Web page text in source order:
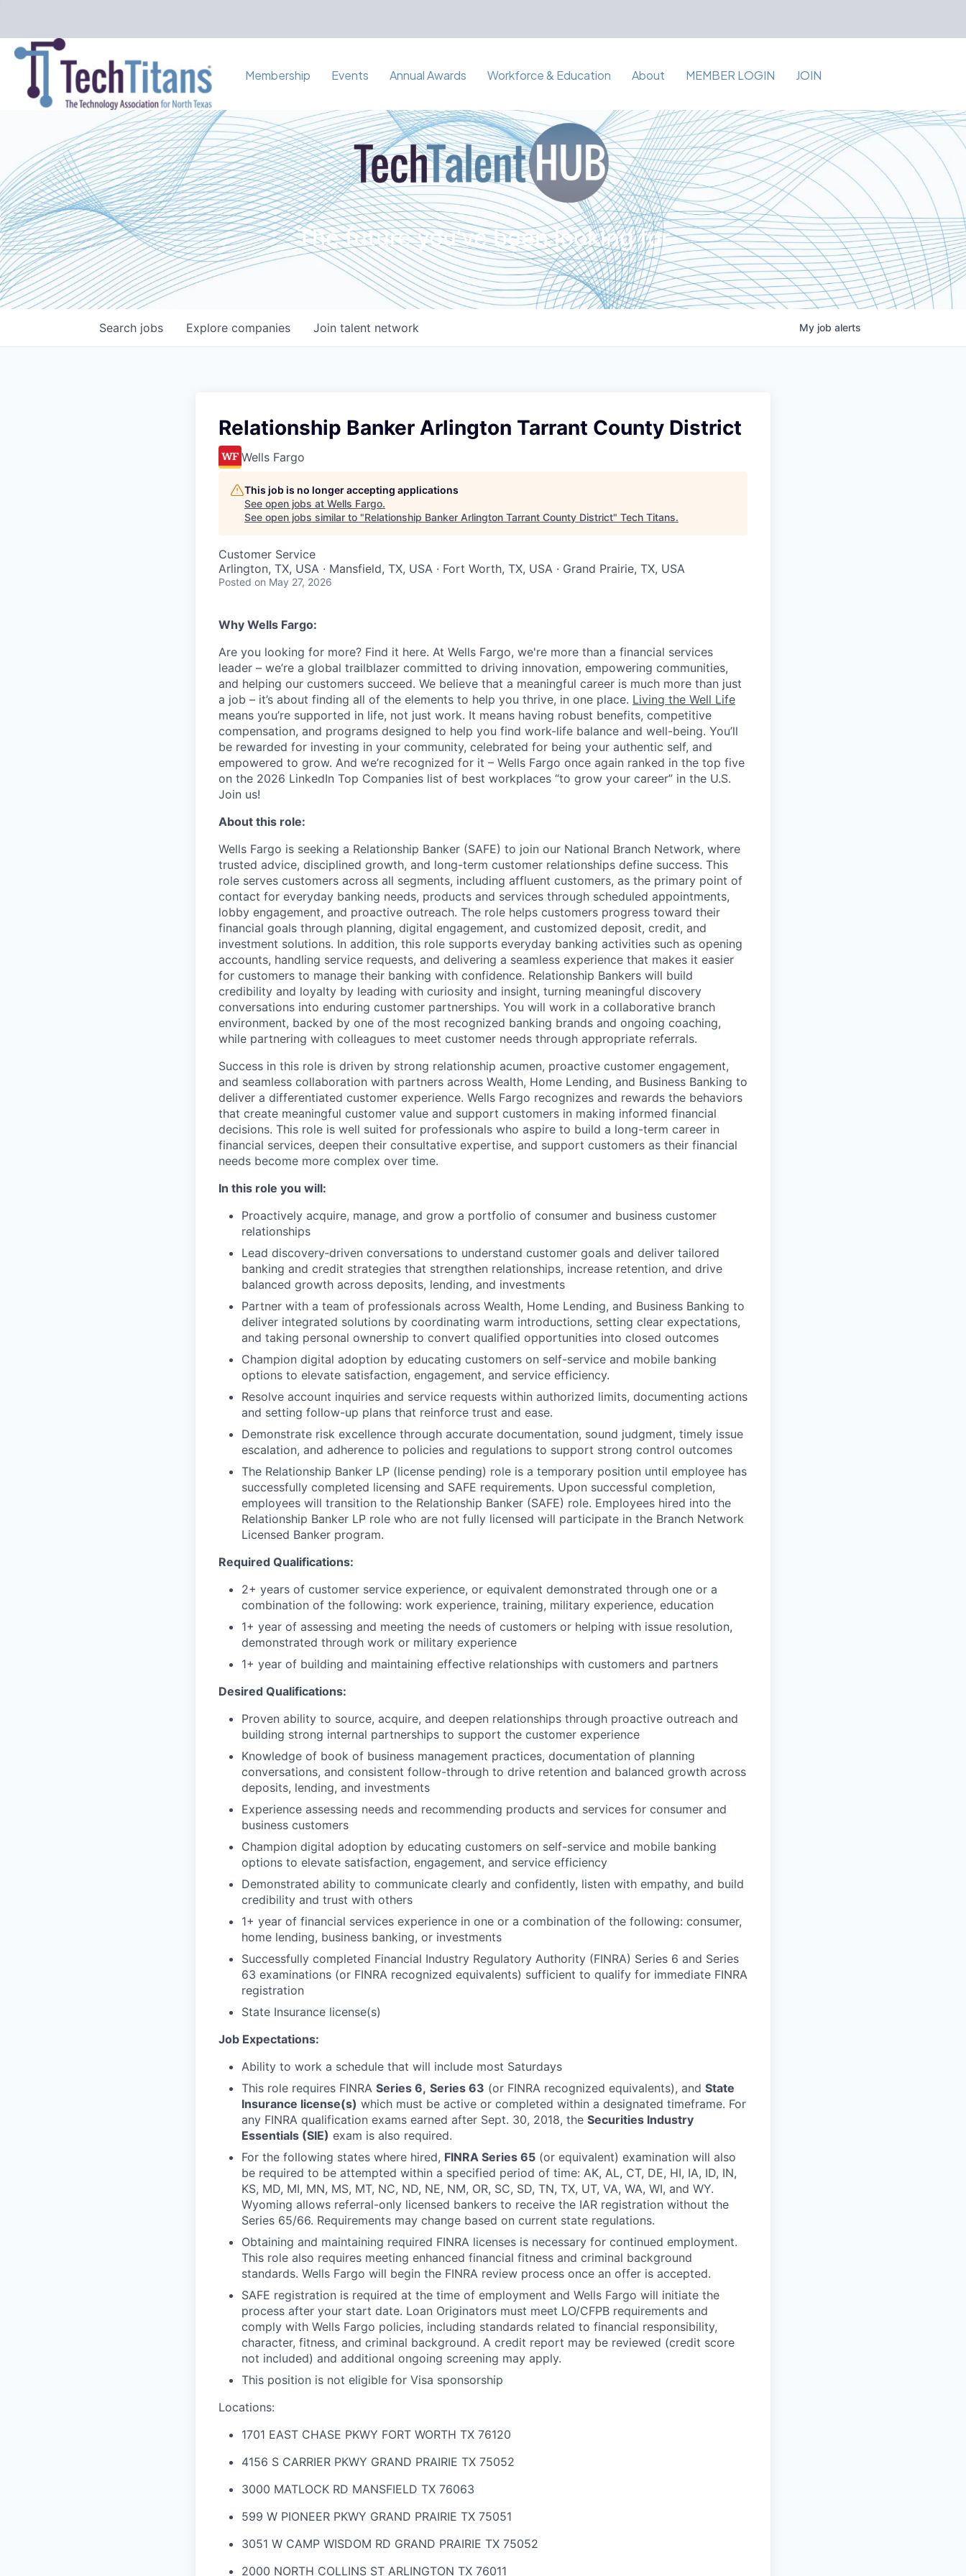
Membership Events Annual Awards Workforce & Education About MEMBER LOGIN JOIN
The future you've been looking for
Search jobs Explore companies Join talent network My job alerts
Relationship Banker Arlington Tarrant County District
Wells Fargo
This job is no longer accepting applications
See open jobs at Wells Fargo.
See open jobs similar to "Relationship Banker Arlington Tarrant County District" Tech Titans.
Customer Service
Arlington, TX, USA · Mansfield, TX, USA · Fort Worth, TX, USA · Grand Prairie, TX, USA
Posted on May 27, 2026
Why Wells Fargo:
Are you looking for more? Find it here. At Wells Fargo, we're more than a financial services
leader – we’re a global trailblazer committed to driving innovation, empowering communities,
and helping our customers succeed. We believe that a meaningful career is much more than just
a job – it’s about finding all of the elements to help you thrive, in one place. Living the Well Life
means you’re supported in life, not just work. It means having robust benefits, competitive
compensation, and programs designed to help you find work-life balance and well-being. You’ll
be rewarded for investing in your community, celebrated for being your authentic self, and
empowered to grow. And we’re recognized for it – Wells Fargo once again ranked in the top five
on the 2026 LinkedIn Top Companies list of best workplaces “to grow your career” in the U.S.
Join us!
About this role:
Wells Fargo is seeking a Relationship Banker (SAFE) to join our National Branch Network, where
trusted advice, disciplined growth, and long-term customer relationships define success. This
role serves customers across all segments, including affluent customers, as the primary point of
contact for everyday banking needs, products and services through scheduled appointments,
lobby engagement, and proactive outreach. The role helps customers progress toward their
financial goals through planning, digital engagement, and customized deposit, credit, and
investment solutions. In addition, this role supports everyday banking activities such as opening
accounts, handling service requests, and delivering a seamless experience that makes it easier
for customers to manage their banking with confidence. Relationship Bankers will build
credibility and loyalty by leading with curiosity and insight, turning meaningful discovery
conversations into enduring customer partnerships. You will work in a collaborative branch
environment, backed by one of the most recognized banking brands and ongoing coaching,
while partnering with colleagues to meet customer needs through appropriate referrals.
Success in this role is driven by strong relationship acumen, proactive customer engagement,
and seamless collaboration with partners across Wealth, Home Lending, and Business Banking to
deliver a differentiated customer experience. Wells Fargo recognizes and rewards the behaviors
that create meaningful customer value and support customers in making informed financial
decisions. This role is well suited for professionals who aspire to build a long-term career in
financial services, deepen their consultative expertise, and support customers as their financial
needs become more complex over time.
In this role you will:
Proactively acquire, manage, and grow a portfolio of consumer and business customer
relationships
Lead discovery‑driven conversations to understand customer goals and deliver tailored
banking and credit strategies that strengthen relationships, increase retention, and drive
balanced growth across deposits, lending, and investments
Partner with a team of professionals across Wealth, Home Lending, and Business Banking to
deliver integrated solutions by coordinating warm introductions, setting clear expectations,
and taking personal ownership to convert qualified opportunities into closed outcomes
Champion digital adoption by educating customers on self-service and mobile banking
options to elevate satisfaction, engagement, and service efficiency.
Resolve account inquiries and service requests within authorized limits, documenting actions
and setting follow-up plans that reinforce trust and ease.
Demonstrate risk excellence through accurate documentation, sound judgment, timely issue
escalation, and adherence to policies and regulations to support strong control outcomes
The Relationship Banker LP (license pending) role is a temporary position until employee has
successfully completed licensing and SAFE requirements. Upon successful completion,
employees will transition to the Relationship Banker (SAFE) role. Employees hired into the
Relationship Banker LP role who are not fully licensed will participate in the Branch Network
Licensed Banker program.
Required Qualifications:
2+ years of customer service experience, or equivalent demonstrated through one or a
combination of the following: work experience, training, military experience, education
1+ year of assessing and meeting the needs of customers or helping with issue resolution,
demonstrated through work or military experience
1+ year of building and maintaining effective relationships with customers and partners
Desired Qualifications:
Proven ability to source, acquire, and deepen relationships through proactive outreach and
building strong internal partnerships to support the customer experience
Knowledge of book of business management practices, documentation of planning
conversations, and consistent follow-through to drive retention and balanced growth across
deposits, lending, and investments
Experience assessing needs and recommending products and services for consumer and
business customers
Champion digital adoption by educating customers on self-service and mobile banking
options to elevate satisfaction, engagement, and service efficiency
Demonstrated ability to communicate clearly and confidently, listen with empathy, and build
credibility and trust with others
1+ year of financial services experience in one or a combination of the following: consumer,
home lending, business banking, or investments
Successfully completed Financial Industry Regulatory Authority (FINRA) Series 6 and Series
63 examinations (or FINRA recognized equivalents) sufficient to qualify for immediate FINRA
registration
State Insurance license(s)
Job Expectations:
Ability to work a schedule that will include most Saturdays
This role requires FINRA Series 6, Series 63 (or FINRA recognized equivalents), and State
Insurance license(s) which must be active or completed within a designated timeframe. For
any FINRA qualification exams earned after Sept. 30, 2018, the Securities Industry
Essentials (SIE) exam is also required.
For the following states where hired, FINRA Series 65 (or equivalent) examination will also
be required to be attempted within a specified period of time: AK, AL, CT, DE, HI, IA, ID, IN,
KS, MD, MI, MN, MS, MT, NC, ND, NE, NM, OR, SC, SD, TN, TX, UT, VA, WA, WI, and WY.
Wyoming allows referral-only licensed bankers to receive the IAR registration without the
Series 65/66. Requirements may change based on current state regulations.
Obtaining and maintaining required FINRA licenses is necessary for continued employment.
This role also requires meeting enhanced financial fitness and criminal background
standards. Wells Fargo will begin the FINRA review process once an offer is accepted.
SAFE registration is required at the time of employment and Wells Fargo will initiate the
process after your start date. Loan Originators must meet LO/CFPB requirements and
comply with Wells Fargo policies, including standards related to financial responsibility,
character, fitness, and criminal background. A credit report may be reviewed (credit score
not included) and additional ongoing screening may apply.
This position is not eligible for Visa sponsorship
Locations:
1701 EAST CHASE PKWY FORT WORTH TX 76120
4156 S CARRIER PKWY GRAND PRAIRIE TX 75052
3000 MATLOCK RD MANSFIELD TX 76063
599 W PIONEER PKWY GRAND PRAIRIE TX 75051
3051 W CAMP WISDOM RD GRAND PRAIRIE TX 75052
2000 NORTH COLLINS ST ARLINGTON TX 76011